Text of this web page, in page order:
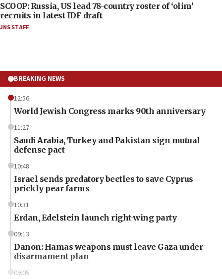
SCOOP: Russia, US lead 78-country roster of ‘olim’
recruits in latest IDF draft
JNS STAFF
BREAKING NEWS
12:56
World Jewish Congress marks 90th anniversary
11:27
Saudi Arabia, Turkey and Pakistan sign mutual
defense pact
10:48
Israel sends predatory beetles to save Cyprus
prickly pear farms
10:31
Erdan, Edelstein launch right-wing party
09:13
Danon: Hamas weapons must leave Gaza under
disarmament plan
09:05